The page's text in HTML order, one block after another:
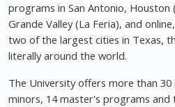
programs in San Antonio, Houston
Grande Valley (La Feria), and
two of the largest cities in Texas,
literally around the world.
The University offers more than
minors, 14 master's programs